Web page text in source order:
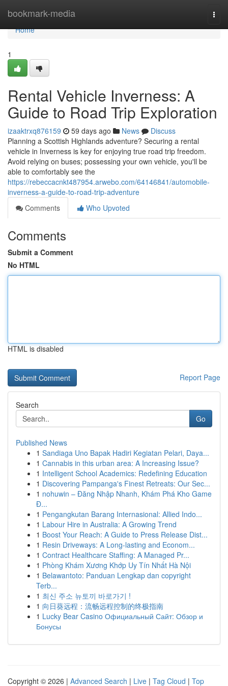
bookmark-media
Home
Home
1
Rental Vehicle Inverness: A
Guide to Road Trip Exploration
izaaktrxq876159 59 days ago News
Discuss
Planning a Scottish Highlands adventure? Securing a rental
vehicle in Inverness is key for enjoying true road trip freedom.
Avoid relying on buses; possessing your own vehicle, you'll be
able to comfortably see the
https://rebeccacnkt487954.arwebo.com/64146841/automobile-
inverness-a-guide-to-road-trip-adventure
Comments
Who Upvoted
Comments
Submit a Comment
No HTML
HTML is disabled
Report Page
Search
Go
Published News
1 Sandiaga Uno Bapak Hadiri Kegiatan Pelari, Daya...
1 Cannabis in this urban area: A Increasing Issue?
1 Intelligent School Academics: Redefining Education
1 Discovering Pampanga's Finest Retreats: Our Sec...
1 nohuwin – Đăng Nhập Nhanh, Khám Phá Kho Game
Đ...
1 Pengangkutan Barang Internasional: Allied Indo...
1 Labour Hire in Australia: A Growing Trend
1 Boost Your Reach: A Guide to Press Release Dist...
1 Resin Driveways: A Long-lasting and Econom...
1 Contract Healthcare Staffing: A Managed Pr...
1 Phòng Khám Xương Khớp Uy Tín Nhất Hà Nội
1 Belawantoto: Panduan Lengkap dan copyright
Terb...
1 최신 주소 뉴토끼 바로가기 !
1 向日葵远程：流畅远程控制的终极指南
1 Lucky Bear Casino Официальный Сайт: Обзор и
Бонусы
Copyright © 2026 | Advanced Search | Live | Tag Cloud | Top